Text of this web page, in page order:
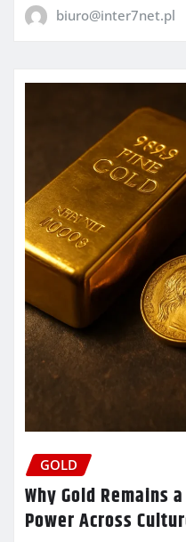
biuro@inter7net.pl
GOLD
Why Gold Remains
Power Across